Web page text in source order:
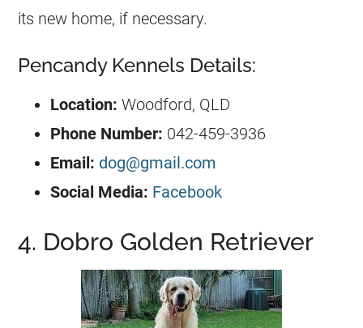
its new home, if necessary.
Pencandy Kennels Details:
Location: Woodford, QLD
Phone Number: 042-459-3936
Email: dog@gmail.com
Social Media: Facebook
4. Dobro Golden Retriever